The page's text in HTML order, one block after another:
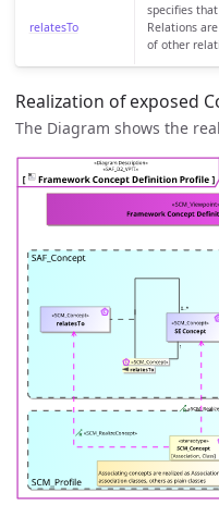
relatesTo
specifies
Relations
of other
Realization of exposed
The Diagram shows the